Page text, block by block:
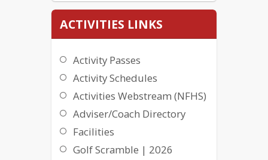
ACTIVITIES LINKS
Activity Passes
Activity Schedules
Activities Webstream (NFHS)
Adviser/Coach Directory
Facilities
Golf Scramble | 2026